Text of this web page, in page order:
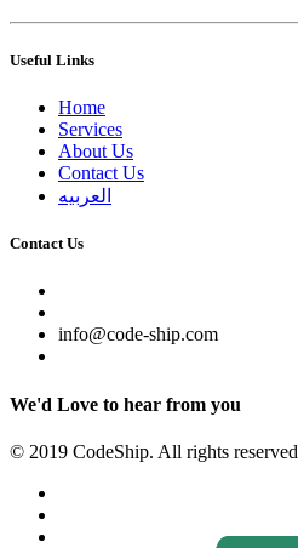
Useful Links
Home
Services
About Us
Contact Us
العربيه
Contact Us
info@code-ship.com
We'd Love to hear from you
© 2019 CodeShip. All rights reserved